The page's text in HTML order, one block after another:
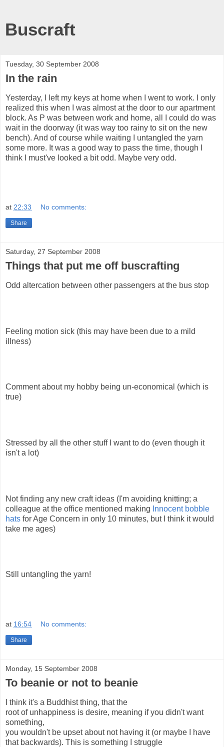
Buscraft
Tuesday, 30 September 2008
In the rain
Yesterday, I left my keys at home when I went to work. I only
realized this when I was almost at the door to our apartment
block. As P was between work and home, all I could do was
wait in the doorway (it was way too rainy to sit on the new
bench). And of course while waiting I untangled the yarn
some more. It was a good way to pass the time, though I
think I must've looked a bit odd. Maybe very odd.
at 22:33 No comments:
Share
Saturday, 27 September 2008
Things that put me off buscrafting
Odd altercation between other passengers at the bus stop
Feeling motion sick (this may have been due to a mild
illness)
Comment about my hobby being un-economical (which is
true)
Stressed by all the other stuff I want to do (even though it
isn't a lot)
Not finding any new craft ideas (I'm avoiding knitting; a
colleague at the office mentioned making Innocent bobble
hats for Age Concern in only 10 minutes, but I think it would
take me ages)
Still untangling the yarn!
at 16:54 No comments:
Share
Monday, 15 September 2008
To beanie or not to beanie
I think it's a Buddhist thing, that the
root of unhappiness is desire, meaning if you didn't want
something,
you wouldn't be upset about not having it (or maybe I have
that backwards). This is something I struggle